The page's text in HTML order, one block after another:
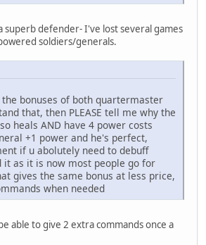
superb defender- I've lost several games
soldiers/generals.
bonuses of both quartermaster
that, then PLEASE tell me why the
heals AND have 4 power costs
+1 power and he's perfect,
if u abolutely need to debuff
it as it is now most people go for
gives the same bonus at less price,
when needed
able to give 2 extra commands once a